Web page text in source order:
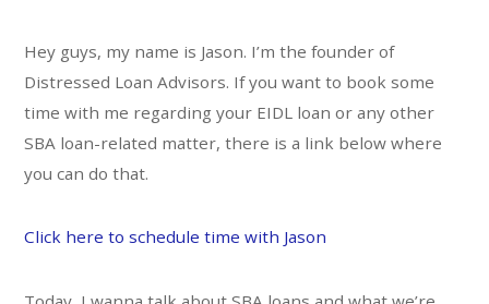
Hey guys, my name is Jason. I’m the founder of
Distressed Loan Advisors. If you want to book some
time with me regarding your EIDL loan or any other
SBA loan-related matter, there is a link below where
you can do that.
Click here to schedule time with Jason